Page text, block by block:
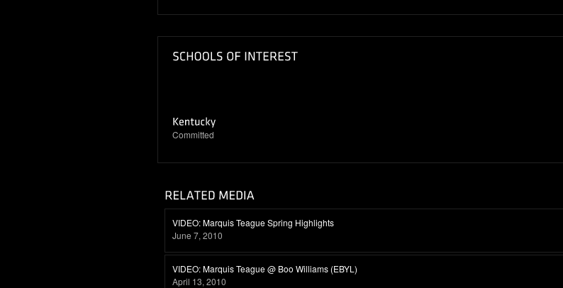
Committed
VIDEO: Marquis Teague Spring Highlights
June 7, 2010
VIDEO: Marquis Teague @ Boo Williams (EBYL)
April 13, 2010